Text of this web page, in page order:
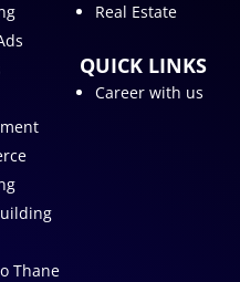
Thane
Real Estate
QUICK LINKS
Career with us